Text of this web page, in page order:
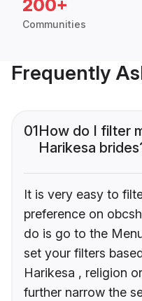
200+
Communities
Frequently
01How do I filter
Harikesa
It is very easy to
preference on
do is go to the
set your filters
Harikesa , religion
further narrow the